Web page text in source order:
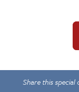
Share this